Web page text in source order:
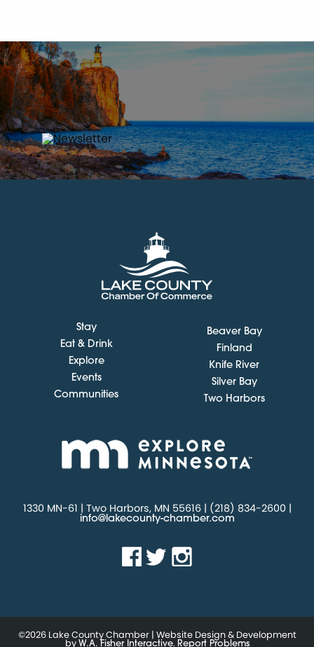
Stay
Eat & Drink
Explore
Events
Communities
Beaver Bay
Finland
Knife River
Silver Bay
Two Harbors
1330 MN-61 | Two Harbors, MN 55616 | (218) 834-2600 |
info@lakecounty-chamber.com
©2026 Lake County Chamber | Website Design & Development
by W.A. Fisher Interactive. Report Problems